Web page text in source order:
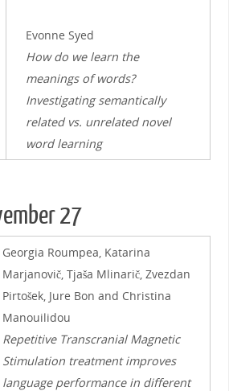
Evonne Syed
How do we learn the
meanings of words?
Investigating semantically
related vs. unrelated novel
word learning
27
Georgia Roumpea, Katarina
Marjanovič, Tjaša Mlinarič, Zvezdan
Pirtošek, Jure Bon and Christina
Manouilidou
Repetitive Transcranial Magnetic
Stimulation treatment improves
language performance in different